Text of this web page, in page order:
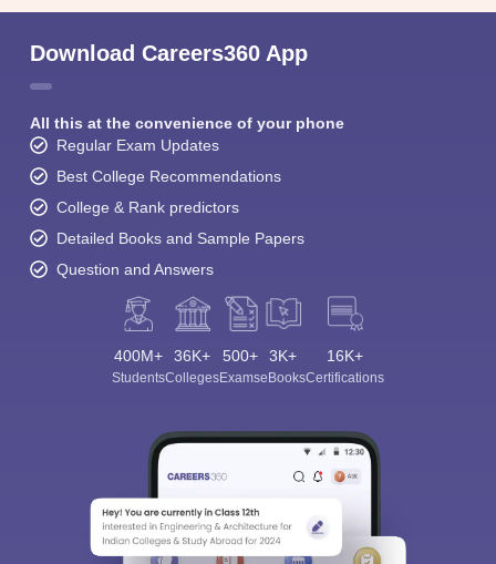
Download Careers360 App
All this at the convenience of your phone
Regular Exam Updates
Best College Recommendations
College & Rank predictors
Detailed Books and Sample Papers
Question and Answers
400M+
Students
36K+
Colleges
500+
Exams
3K+
eBooks
16K+
Certifications